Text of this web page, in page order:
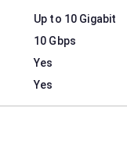
Up to 10 Gigabit
10 Gbps
Yes
Yes